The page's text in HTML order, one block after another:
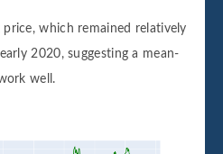
which remained relatively
2020, suggesting a mean-
well.